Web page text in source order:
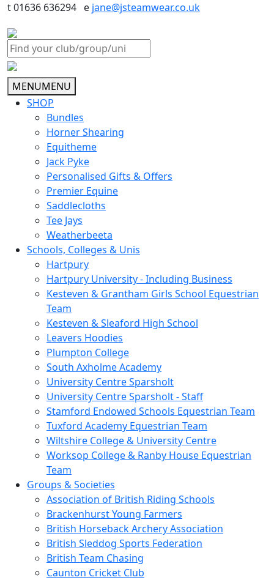
t 01636 636294 e jane@jsteamwear.co.uk
MENUMENU
SHOP
Bundles
Horner Shearing
Equitheme
Jack Pyke
Personalised Gifts & Offers
Premier Equine
Saddlecloths
Tee Jays
Weatherbeeta
Schools, Colleges & Unis
Hartpury
Hartpury University - Including Business
Kesteven & Grantham Girls School Equestrian
Team
Kesteven & Sleaford High School
Leavers Hoodies
Plumpton College
South Axholme Academy
University Centre Sparsholt
University Centre Sparsholt - Staff
Stamford Endowed Schools Equestrian Team
Tuxford Academy Equestrian Team
Wiltshire College & University Centre
Worksop College & Ranby House Equestrian
Team
Groups & Societies
Association of British Riding Schools
Brackenhurst Young Farmers
British Horseback Archery Association
British Sleddog Sports Federation
British Team Chasing
Caunton Cricket Club